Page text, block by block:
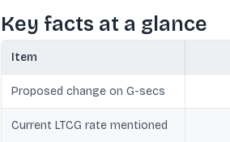
Key facts at a glance
Item
Proposed change on G-secs
Current LTCG rate mentioned